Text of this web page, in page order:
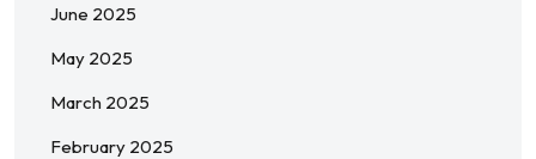
June 2025
May 2025
March 2025
February 2025